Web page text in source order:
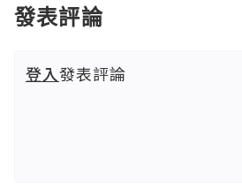
發表評論
登入發表評論